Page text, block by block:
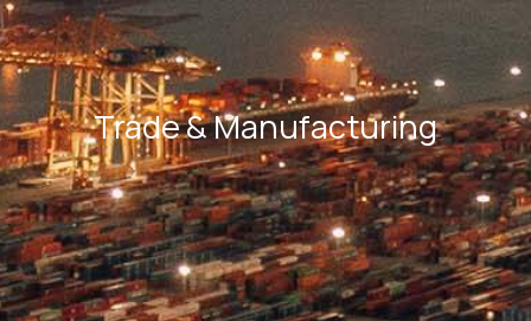
Trade & Manufacturing